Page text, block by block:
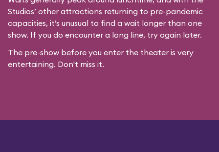
Studios’ other attractions returning to pre-pandemic
capacities, it’s unusual to find a wait longer than one
show. If you do encounter a long line, try again later.
The pre-show before you enter the theater is very
entertaining. Don't miss it.